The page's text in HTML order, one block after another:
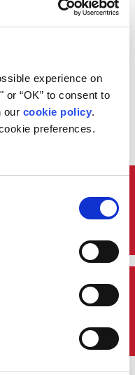
experience on
“OK” to consent to
our cookie policy.
preferences.
based class
integration of
out a Product
with a Service
equipment
as well as third
develop products